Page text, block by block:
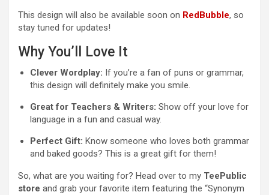
This design will also be available soon on RedBubble, so
stay tuned for updates!
Why You’ll Love It
Clever Wordplay: If you’re a fan of puns or grammar,
this design will definitely make you smile.
Great for Teachers & Writers: Show off your love for
language in a fun and casual way.
Perfect Gift: Know someone who loves both grammar
and baked goods? This is a great gift for them!
So, what are you waiting for? Head over to my TeePublic
store and grab your favorite item featuring the “Synonym